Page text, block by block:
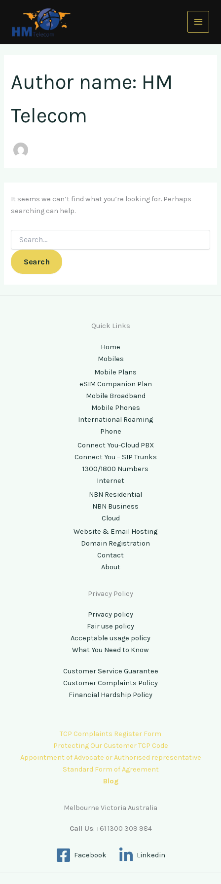
content
Main
Menu
Author name: HM
Telecom
It seems we can’t find what you’re looking for. Perhaps
searching can help.
Quick Links
Home
Mobiles
Mobile Plans
eSIM Companion Plan
Mobile Broadband
Mobile Phones
International Roaming
Phone
Connect You-Cloud PBX
Connect You – SIP Trunks
1300/1800 Numbers
Internet
NBN Residential
NBN Business
Cloud
Website & Email Hosting
Domain Registration
Contact
About
Privacy Policy
Privacy policy
Fair use policy
Acceptable usage policy
What You Need to Know
Customer Service Guarantee
Customer Complaints Policy
Financial Hardship Policy
TCP Complaints Register Form
Protecting Our Customer TCP Code
Appointment of Advocate or Authorised representative
Standard Form of Agreement
Blog
Melbourne Victoria Australia
Call Us: +61 1300 309 984
Facebook Linkedin